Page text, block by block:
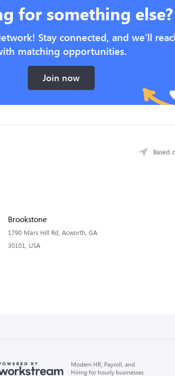
for something else?
Stay connected, and we’ll
matching opportunities.
Join now
Based
Brookstone
1790 Mars Hill Rd, Acworth, GA
30101, USA
Modern HR, Payroll, and
Hiring for hourly businesses